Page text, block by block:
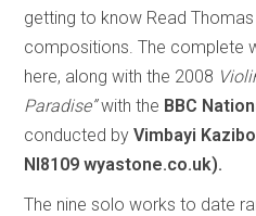
getting to know Read
compositions. The complete
here, along with the 2008
Paradise”with the BBC
conducted by Vimbayi
NI8109 wyastone.co.uk).
The nine solo works to date